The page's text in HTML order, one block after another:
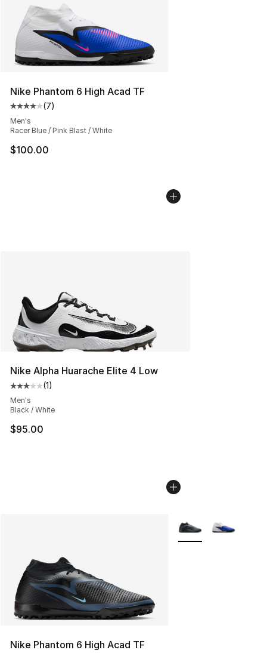
Nike Phantom 6 High Acad TF
Average customer rating - [4 out of 5 stars], 7 reviews
(7)
Men's
Racer Blue / Pink Blast / White
$100.00
Nike Alpha Huarache Elite 4 Low
Average customer rating - [3 out of 5 stars], 1 reviews
(1)
Men's
Black / White
$95.00
Nike Phantom 6 High Acad TF
More Colors